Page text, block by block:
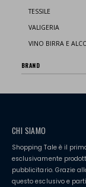
TESSILE
VALIGERIA
VINO BIRRA E
BRAND
CHI SIAMO
Shopping Tale è il
esclusivamente
pubblicitario. Grazie
questo esclusivo e